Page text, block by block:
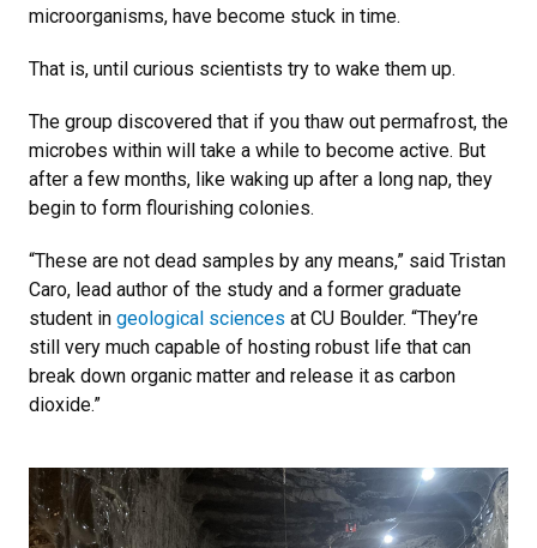
microorganisms, have become stuck in time.
That is, until curious scientists try to wake them up.
The group discovered that if you thaw out permafrost, the
microbes within will take a while to become active. But
after a few months, like waking up after a long nap, they
begin to form flourishing colonies.
“These are not dead samples by any means,” said Tristan
Caro, lead author of the study and a former graduate
student in geological sciences at CU Boulder. “They’re
still very much capable of hosting robust life that can
break down organic matter and release it as carbon
dioxide.”